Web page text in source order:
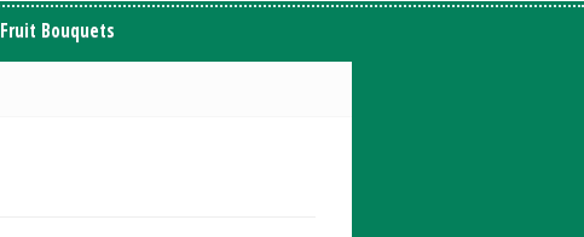
Fruit Bouquets